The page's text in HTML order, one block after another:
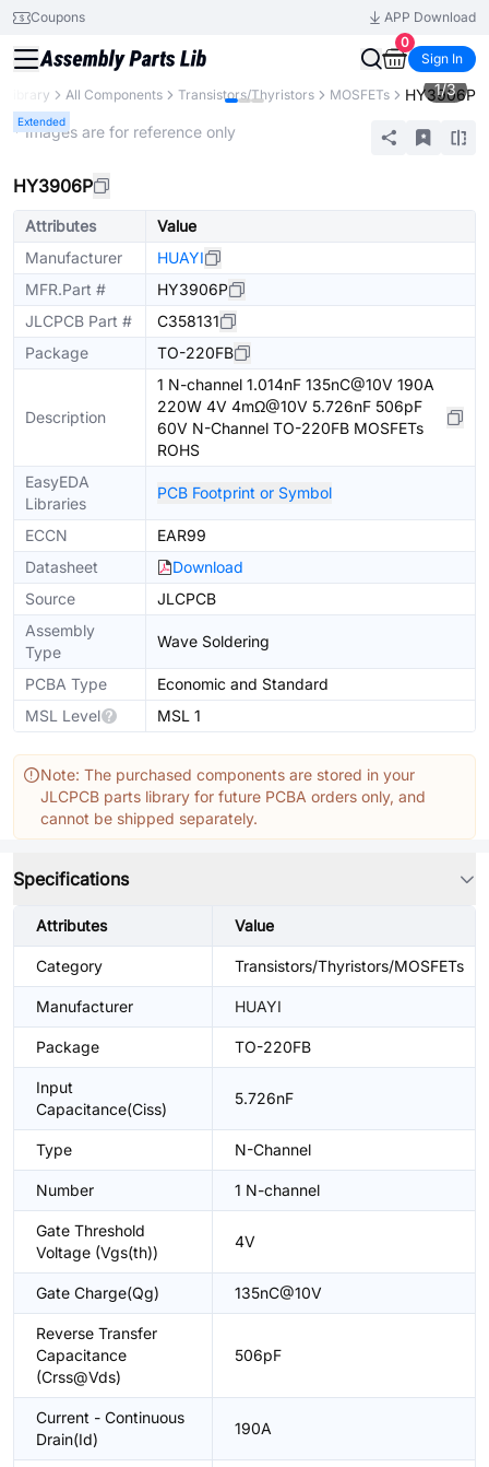
Coupons
APP Download
0
Sign In
Library All Components Transistors/Thyristors MOSFETs HY3906P
Extended
1/3
* Images are for reference only
HY3906P
Attributes
Value
Manufacturer
HUAYI
MFR.Part #
HY3906P
JLCPCB Part #
C358131
Package
TO-220FB
Description
1 N-channel 1.014nF 135nC@10V 190A
220W 4V 4mΩ@10V 5.726nF 506pF
60V N-Channel TO-220FB MOSFETs
ROHS
EasyEDA
Libraries
PCB Footprint or Symbol
ECCN
EAR99
Datasheet
Download
Source
JLCPCB
Assembly
Type
Wave Soldering
PCBA Type
Economic and Standard
MSL Level
MSL 1
Note: The purchased components are stored in your
JLCPCB parts library for future PCBA orders only, and
cannot be shipped separately.
Specifications
Attributes Value
Category Transistors/Thyristors/MOSFETs
Manufacturer HUAYI
Package TO-220FB
Input
Capacitance(Ciss)
5.726nF
Type N-Channel
Number 1 N-channel
Gate Threshold
Voltage (Vgs(th))
4V
Gate Charge(Qg) 135nC@10V
Reverse Transfer
Capacitance
(Crss@Vds)
506pF
Current - Continuous
Drain(Id)
190A